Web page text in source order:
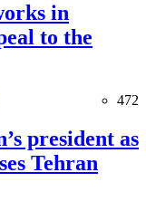
in
to the
472
president as
Tehran